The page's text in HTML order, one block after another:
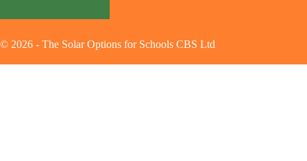
© 2026 - The Solar Options for Schools CBS Ltd